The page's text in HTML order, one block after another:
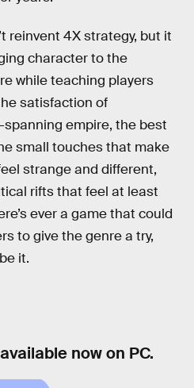
reinvent 4X strategy, but it
character to the
while teaching players
satisfaction of
empire, the best
small touches that make
strange and different,
rifts that feel at least
ever a game that could
to give the genre a try,
it.
now on PC.